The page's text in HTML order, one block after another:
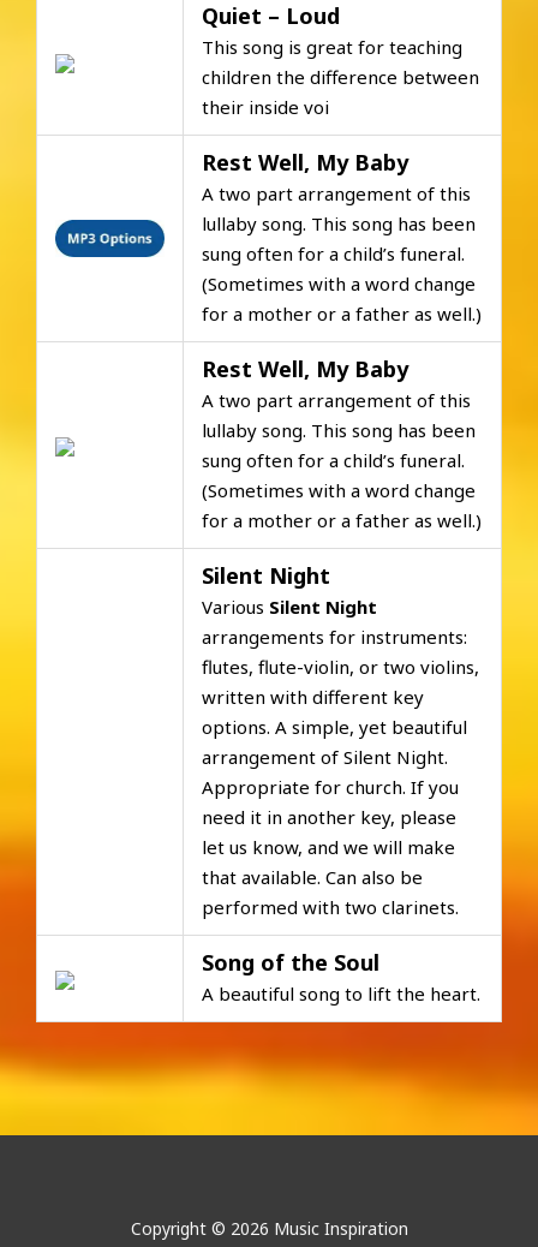
Quiet – Loud
This song is great for teaching
children the difference between
their inside voi
Rest Well, My Baby
A two part arrangement of this
lullaby song. This song has been
sung often for a child’s funeral.
(Sometimes with a word change
for a mother or a father as well.)
Rest Well, My Baby
A two part arrangement of this
lullaby song. This song has been
sung often for a child’s funeral.
(Sometimes with a word change
for a mother or a father as well.)
Silent Night
Various Silent Night
arrangements for instruments:
flutes, flute-violin, or two violins,
written with different key
options. A simple, yet beautiful
arrangement of Silent Night.
Appropriate for church. If you
need it in another key, please
let us know, and we will make
that available. Can also be
performed with two clarinets.
Song of the Soul
A beautiful song to lift the heart.
Copyright © 2026 Music Inspiration